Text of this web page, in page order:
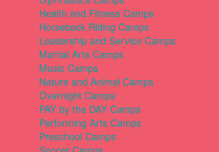
Health and Fitness Camps
Horseback Riding Camps
Leadership and Service Camps
Martial Arts Camps
Music Camps
Nature and Animal Camps
Overnight Camps
PAY by the DAY Camps
Performing Arts Camps
Preschool Camps